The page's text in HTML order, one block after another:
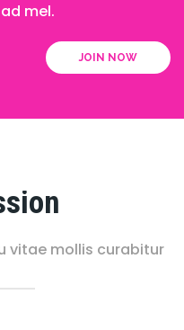
mel.
JOIN NOW
vitae mollis curabitur